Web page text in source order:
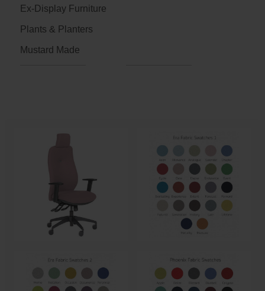
Ex-Display Furniture
Plants & Planters
Mustard Made